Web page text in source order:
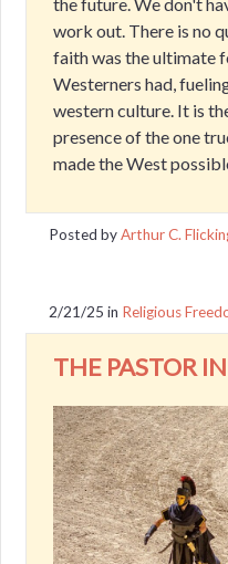
the future. We don't
work out. There is no
faith was the ultimate
Westerners had,
western culture. It is
presence of the one
made the West
Posted byArthur C.
2/21/25 in Religious
THE PASTOR